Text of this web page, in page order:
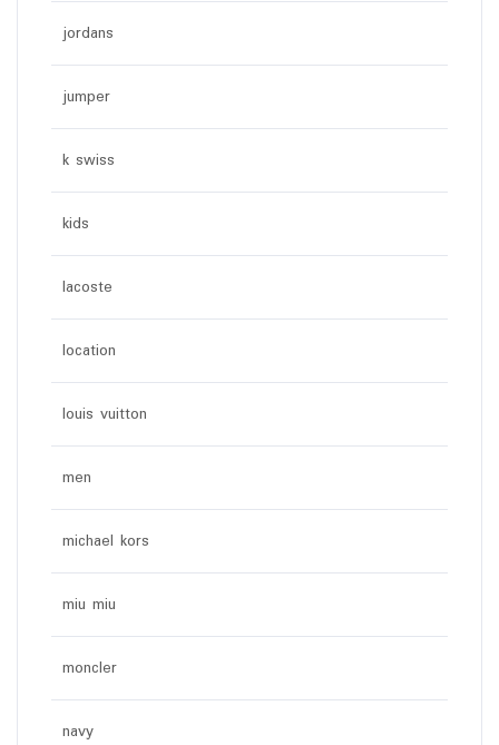
jordans
jumper
k swiss
kids
lacoste
location
louis vuitton
men
michael kors
miu miu
moncler
navy